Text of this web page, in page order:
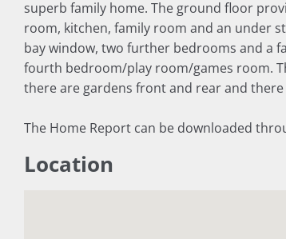
superb family home. The ground floor
room, kitchen, family room and an under
bay window, two further bedrooms and a
fourth bedroom/play room/games room.
there are gardens front and rear and
The Home Report can be downloaded
Location